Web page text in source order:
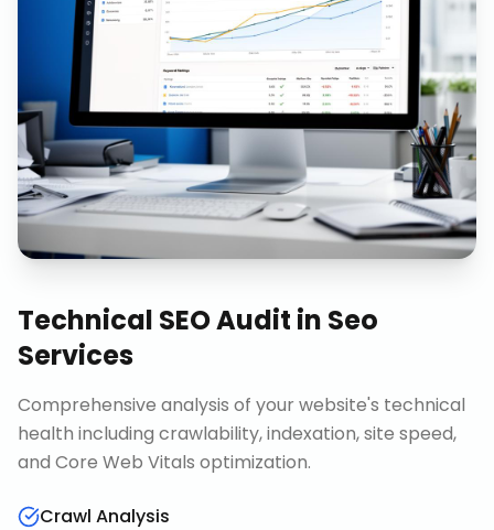
Technical SEO Audit in Seo
Services
Comprehensive analysis of your website's technical
health including crawlability, indexation, site speed,
and Core Web Vitals optimization.
Crawl Analysis